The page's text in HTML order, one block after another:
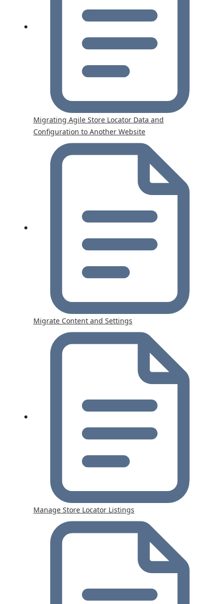
Migrating Agile Store Locator Data and
Configuration to Another Website
Migrate Content and Settings
Manage Store Locator Listings